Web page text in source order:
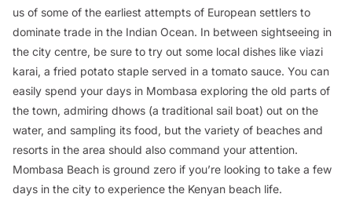
us of some of the earliest attempts of European settlers to
dominate trade in the Indian Ocean. In between sightseeing in
the city centre, be sure to try out some local dishes like viazi
karai, a fried potato staple served in a tomato sauce. You can
easily spend your days in Mombasa exploring the old parts of
the town, admiring dhows (a traditional sail boat) out on the
water, and sampling its food, but the variety of beaches and
resorts in the area should also command your attention.
Mombasa Beach is ground zero if you’re looking to take a few
days in the city to experience the Kenyan beach life.